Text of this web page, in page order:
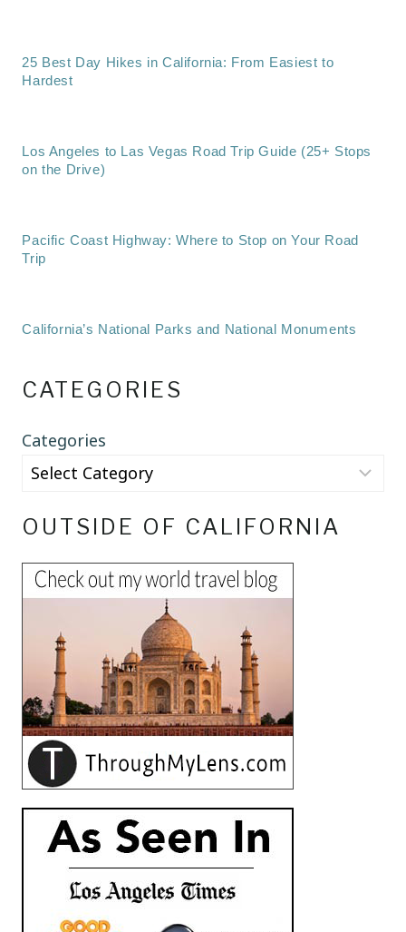
25 Best Day Hikes in California: From Easiest to
Hardest
Los Angeles to Las Vegas Road Trip Guide (25+ Stops
on the Drive)
Pacific Coast Highway: Where to Stop on Your Road
Trip
California’s National Parks and National Monuments
CATEGORIES
Categories
OUTSIDE OF CALIFORNIA